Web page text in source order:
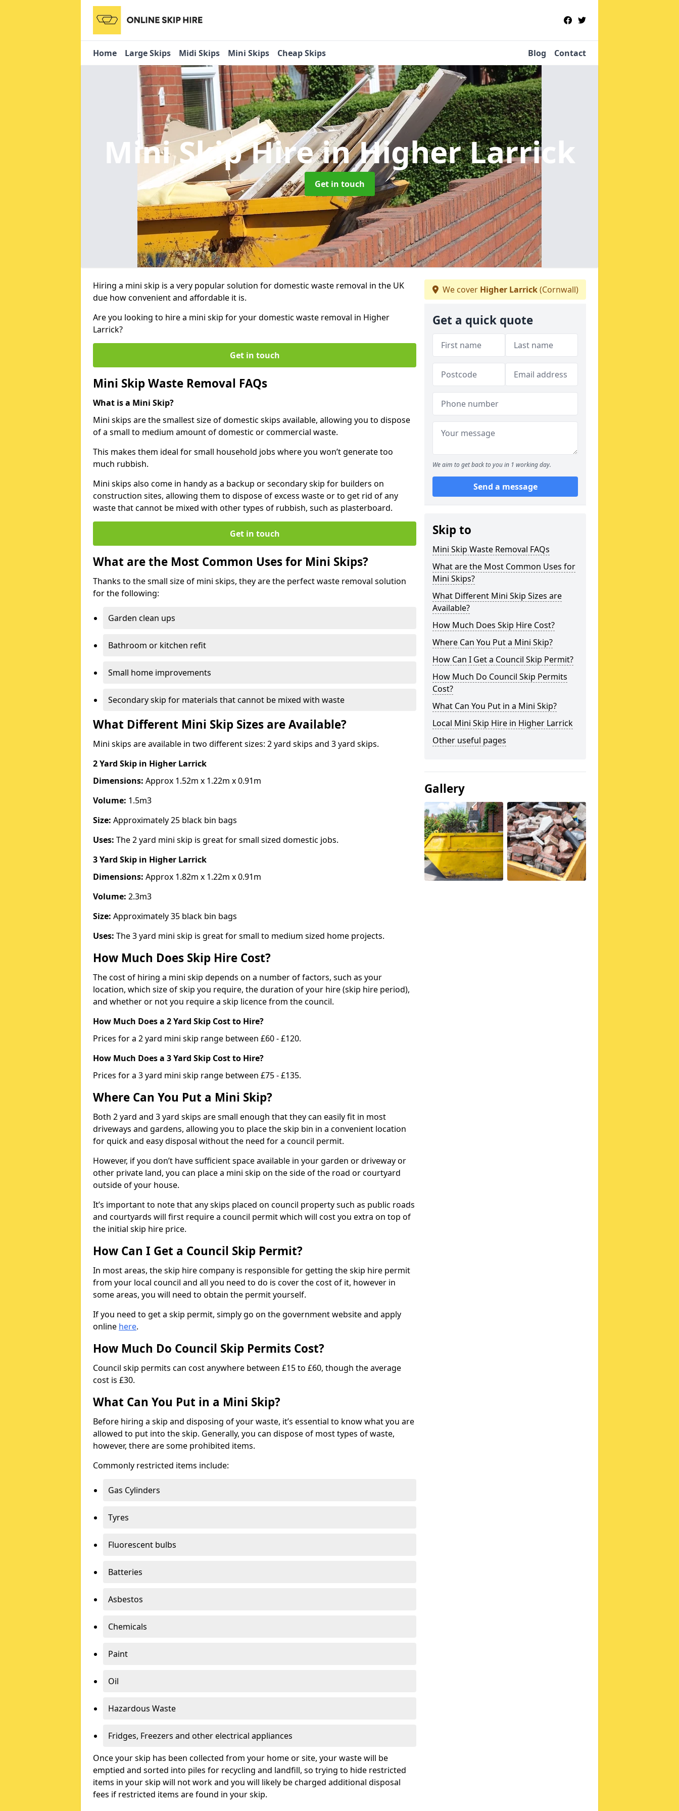
Home Large Skips Midi Skips Mini Skips Cheap Skips Blog Contact
Mini Skip Hirein Higher Larrick
Get in touch
Hiring a mini skip is a very popular solution for domestic waste removal in the UK
due how convenient and affordable it is.
Are you looking to hire a mini skip for your domestic waste removal in Higher
Larrick?
Get in touch
Mini Skip Waste Removal FAQs
What is a Mini Skip?
Mini skips are the smallest size of domestic skips available, allowing you to dispose
of a small to medium amount of domestic or commercial waste.
This makes them ideal for small household jobs where you won’t generate too
much rubbish.
Mini skips also come in handy as a backup or secondary skip for builders on
construction sites, allowing them to dispose of excess waste or to get rid of any
waste that cannot be mixed with other types of rubbish, such as plasterboard.
Get in touch
What are the Most Common Uses for Mini Skips?
Thanks to the small size of mini skips, they are the perfect waste removal solution
for the following:
Garden clean ups
Bathroom or kitchen refit
Small home improvements
Secondary skip for materials that cannot be mixed with waste
What Different Mini Skip Sizes are Available?
Mini skips are available in two different sizes: 2 yard skips and 3 yard skips.
2 Yard Skip in Higher Larrick
Dimensions: Approx 1.52m x 1.22m x 0.91m
Volume: 1.5m3
Size: Approximately 25 black bin bags
Uses: The 2 yard mini skip is great for small sized domestic jobs.
3 Yard Skip in Higher Larrick
Dimensions: Approx 1.82m x 1.22m x 0.91m
Volume: 2.3m3
Size: Approximately 35 black bin bags
Uses: The 3 yard mini skip is great for small to medium sized home projects.
How Much Does Skip Hire Cost?
The cost of hiring a mini skip depends on a number of factors, such as your
location, which size of skip you require, the duration of your hire (skip hire period),
and whether or not you require a skip licence from the council.
How Much Does a 2 Yard Skip Cost to Hire?
Prices for a 2 yard mini skip range between £60 - £120.
How Much Does a 3 Yard Skip Cost to Hire?
Prices for a 3 yard mini skip range between £75 - £135.
Where Can You Put a Mini Skip?
Both 2 yard and 3 yard skips are small enough that they can easily fit in most
driveways and gardens, allowing you to place the skip bin in a convenient location
for quick and easy disposal without the need for a council permit.
However, if you don’t have sufficient space available in your garden or driveway or
other private land, you can place a mini skip on the side of the road or courtyard
outside of your house.
It’s important to note that any skips placed on council property such as public roads
and courtyards will first require a council permit which will cost you extra on top of
the initial skip hire price.
How Can I Get a Council Skip Permit?
In most areas, the skip hire company is responsible for getting the skip hire permit
from your local council and all you need to do is cover the cost of it, however in
some areas, you will need to obtain the permit yourself.
If you need to get a skip permit, simply go on the government website and apply
online here.
How Much Do Council Skip Permits Cost?
Council skip permits can cost anywhere between £15 to £60, though the average
cost is £30.
What Can You Put in a Mini Skip?
Before hiring a skip and disposing of your waste, it’s essential to know what you are
allowed to put into the skip. Generally, you can dispose of most types of waste,
however, there are some prohibited items.
Commonly restricted items include:
Gas Cylinders
Tyres
Fluorescent bulbs
Batteries
Asbestos
Chemicals
Paint
Oil
Hazardous Waste
Fridges, Freezers and other electrical appliances
Once your skip has been collected from your home or site, your waste will be
emptied and sorted into piles for recycling and landfill, so trying to hide restricted
items in your skip will not work and you will likely be charged additional disposal
fees if restricted items are found in your skip.
We cover Higher Larrick(Cornwall)
Get a quick quote
We aim to get back to you in 1 working day.
Send a message
Skip to
Mini Skip Waste Removal FAQs
What are the Most Common Uses for
Mini Skips?
What Different Mini Skip Sizes are
Available?
How Much Does Skip Hire Cost?
Where Can You Put a Mini Skip?
How Can I Get a Council Skip Permit?
How Much Do Council Skip Permits
Cost?
What Can You Put in a Mini Skip?
Local Mini Skip Hire in Higher Larrick
Other useful pages
Gallery